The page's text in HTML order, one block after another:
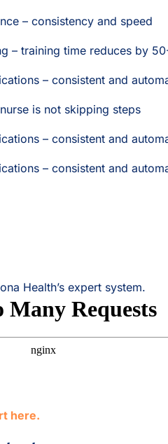
– consistency and speed
– training time reduces by
– consistent and
is not skipping steps
– consistent and
– consistent and
Health’s expert system.
here.